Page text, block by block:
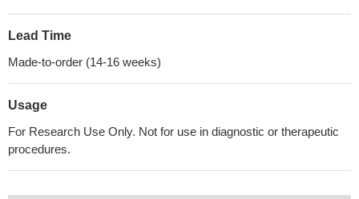
Lead Time
Made-to-order (14-16 weeks)
Usage
For Research Use Only. Not for use in diagnostic or therapeutic
procedures.